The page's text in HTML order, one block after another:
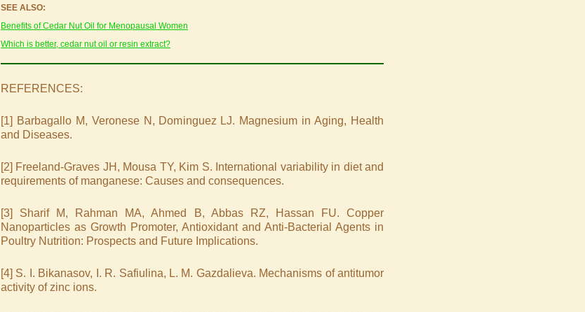
SEE ALSO:
Benefits of Cedar Nut Oil for Menopausal Women
Which is better, cedar nut oil or resin extract?
REFERENCES:
[1] Barbagallo M, Veronese N, Dominguez LJ. Magnesium in Aging, Health
and Diseases.
[2] Freeland-Graves JH, Mousa TY, Kim S. International variability in diet and
requirements of manganese: Causes and consequences.
[3] Sharif M, Rahman MA, Ahmed B, Abbas RZ, Hassan FU. Copper
Nanoparticles as Growth Promoter, Antioxidant and Anti-Bacterial Agents in
Poultry Nutrition: Prospects and Future Implications.
[4] S. I. Bikanasov, I. R. Safiulina, L. M. Gazdalieva. Mechanisms of antitumor
activity of zinc ions.